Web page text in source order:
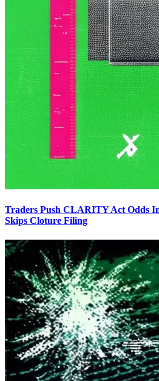
Traders Push CLARITY Act Odds
Skips Cloture Filing